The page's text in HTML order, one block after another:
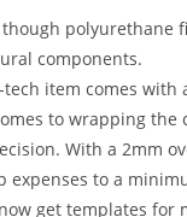
polyurethane
components.
item comes with
to wrapping the
With a 2mm
expenses to a
get templates for